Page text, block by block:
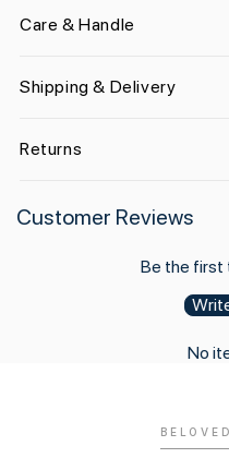
Care & Handle
Shipping & Delivery
Returns
Customer Reviews
Be the first
No